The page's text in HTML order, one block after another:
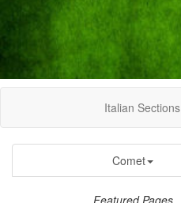
Italian Sections
Comet
Featured Pages